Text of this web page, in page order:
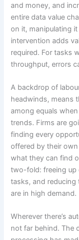
and money, and
entire data value
on it, manipulating
intervention adds
required. For tasks
throughput, errors
A backdrop of
headwinds, means
among equals
trends. Firms are
finding every
offered by their
what they can find
two-fold: freeing up
tasks, and reducing
are in high demand.
Wherever there’s
not far behind. The